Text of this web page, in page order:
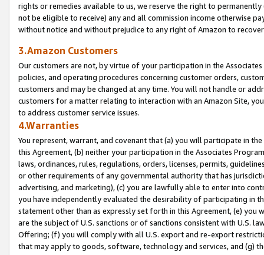
rights or remedies available to us, we reserve the right to
not be eligible to receive) any and all commission income otherwise
without notice and without prejudice to any right of Amazon to
3.Amazon Customers
Our customers are not, by virtue of your participation in the
policies, and operating procedures concerning customer orders,
customers and may be changed at any time. You will not handle or
customers for a matter relating to interaction with an Amazon Site,
to address customer service issues.
4.Warranties
You represent, warrant, and covenant that (a) you will participate in
this Agreement, (b) neither your participation in the Associates
laws, ordinances, rules, regulations, orders, licenses, permits,
or other requirements of any governmental authority that has
advertising, and marketing), (c) you are lawfully able to enter into
you have independently evaluated the desirability of participating in
statement other than as expressly set forth in this Agreement, (e)
are the subject of U.S. sanctions or of sanctions consistent with U.S.
Offering; (f) you will comply with all U.S. export and re-export
that may apply to goods, software, technology and services, and (g)